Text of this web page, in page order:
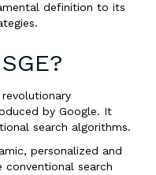
definition to its
revolutionary
by Google. It
search algorithms.
personalized and
conventional search